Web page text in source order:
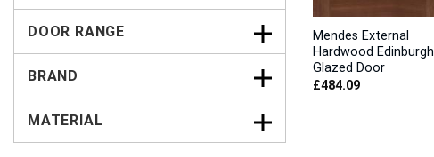
DOOR RANGE
BRAND
MATERIAL
Mendes External
Hardwood Edinburgh
Glazed Door
£484.09